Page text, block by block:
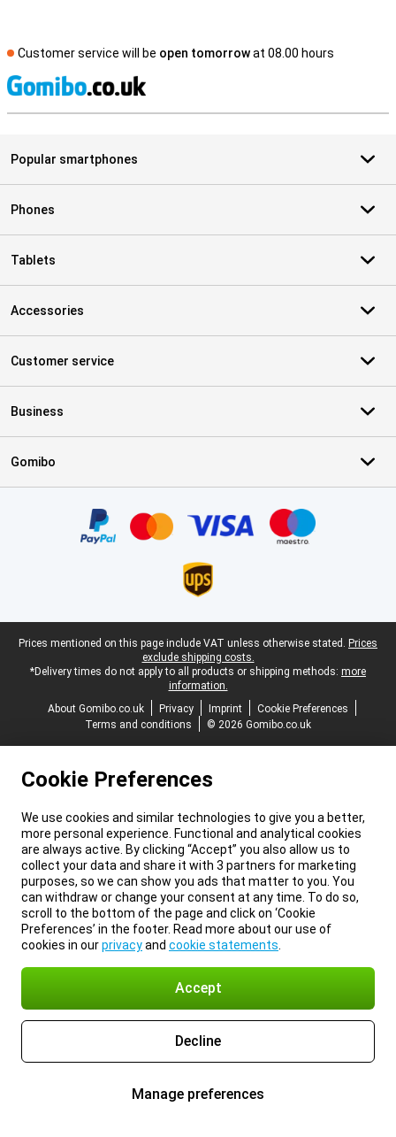
Customer service will be open tomorrowat 08.00 hours
Popular smartphones
Phones
Tablets
Accessories
Customer service
Business
Gomibo
Legal footer
Prices mentioned on this page include VAT unless otherwise stated. Prices
exclude shipping costs.
*Delivery times do not apply to all products or shipping methods: more
information.
About Gomibo.co.uk
Privacy Imprint
Cookie Preferences
Terms and conditions
© 2026 Gomibo.co.uk
Cookie Preferences
We use cookies and similar technologies to give you a better,
more personal experience. Functional and analytical cookies
are always active. By clicking “Accept” you also allow us to
collect your data and share it with 3 partners for marketing
purposes, so we can show you ads that matter to you. You
can withdraw or change your consent at any time. To do so,
scroll to the bottom of the page and click on ‘Cookie
Preferences’ in the footer. Read more about our use of
cookies in ourprivacyand cookie statements
Accept
Decline
Manage preferences